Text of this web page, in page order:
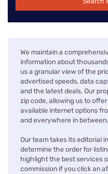
We maintain a
information about
us a granular view of the
advertised speeds, data
and the latest deals. Our
zip code, allowing us to
available internet options
and everywhere in between.
Our team takes its editorial
determine the order for
highlight the best services
commission if you click an